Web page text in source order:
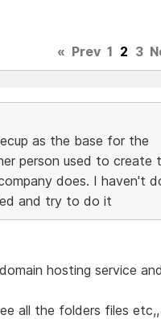
« Prev 1 2 3
as the base for the
person used to create
does. I haven't
and try to do it
hosting service
all the folders files etc,,